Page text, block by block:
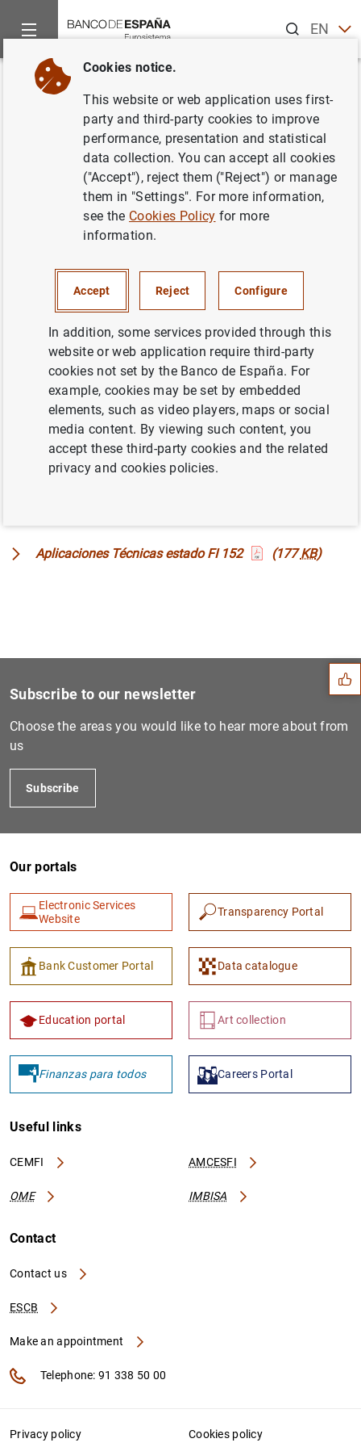
ENES
Home Information Desk
Back
Confidential quarterly individual
statements - breakdown of
commercial and residential real
estate loans to comply with
ESRB/2016/14 (FI 143 & FI 152)
Información a remitir (97 KB)
Correlaciones y cuadres (553KB)
Plantillas (33KB)
Aplicaciones Técnicas estado FI 152 (177KB)
Suggestions
1 2
Subscribe to our newsletter
Choose the areas you would like to hear more about from
us
Subscribe
Our portals
Electronic Services
Website
Transparency Portal
Bank Customer Portal Data catalogue
Education portal Art collection
Finanzas para todos Careers Portal
Useful links
CEMFI AMCESFI
OME IMBISA
Contact
Contact us
ESCB
Make an appointment
Telephone: 91 338 50 00
Privacy policy Cookies policy
Cookies notice.
This website or web application uses first-
party and third-party cookies to improve
performance, presentation and statistical
data collection. You can accept all cookies
("Accept"), reject them ("Reject") or manage
them in "Settings". For more information,
see the Cookies Policy for more
information.
Accept Reject Configure
In addition, some services provided through this
website or web application require third-party
cookies not set by the Banco de España. For
example, cookies may be set by embedded
elements, such as video players, maps or social
media content. By viewing such content, you
accept these third-party cookies and the related
privacy and cookies policies.